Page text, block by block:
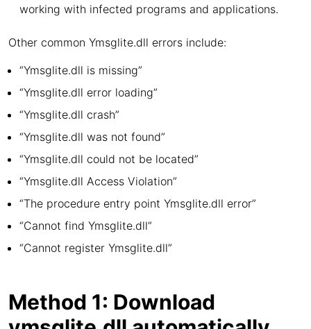
working with infected programs and applications.
Other common Ymsglite.dll errors include:
“Ymsglite.dll is missing”
“Ymsglite.dll error loading”
“Ymsglite.dll crash”
“Ymsglite.dll was not found”
“Ymsglite.dll could not be located”
“Ymsglite.dll Access Violation”
“The procedure entry point Ymsglite.dll error”
“Cannot find Ymsglite.dll”
“Cannot register Ymsglite.dll”
Method 1: Download